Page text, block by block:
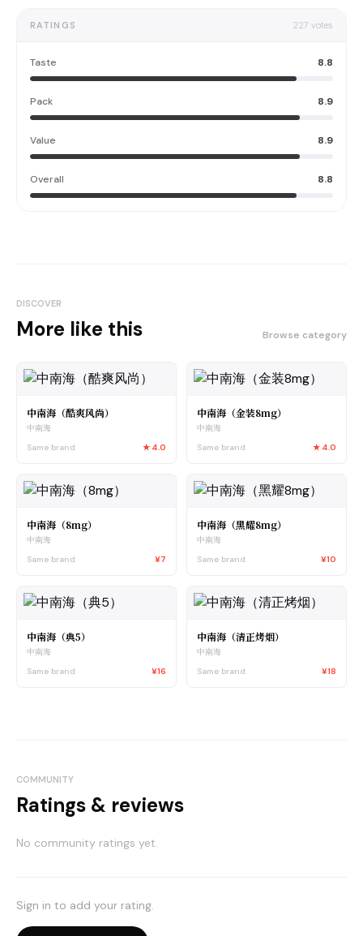
RATINGS 227 votes
Taste 8.8
Pack 8.9
Value 8.9
Overall 8.8
DISCOVER
More like this Browse category
中南海（酷爽风尚）
中南海
Same brand
★ 4.0
中南海（金装8mg）
中南海
Same brand
★ 4.0
中南海（8mg）
中南海
Same brand
¥7
中南海（黑耀8mg）
中南海
Same brand
¥10
中南海（典5）
中南海
Same brand
¥16
中南海（清正烤烟）
中南海
Same brand
¥18
COMMUNITY
Ratings & reviews
No community ratings yet.
Sign in to add your rating.